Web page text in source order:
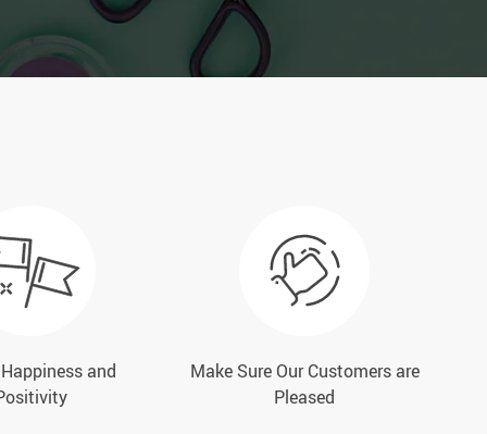
and
Make Sure Our Customers are
Pleased